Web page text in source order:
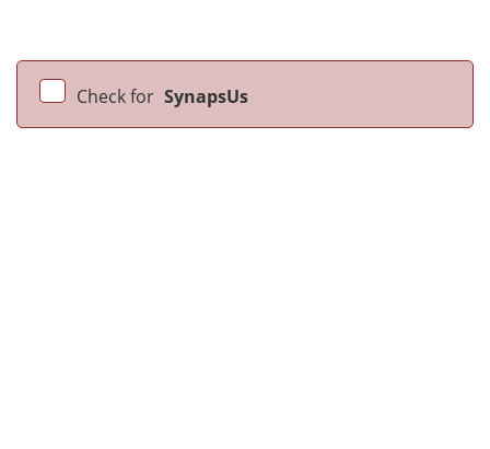
Check for SynapsUs